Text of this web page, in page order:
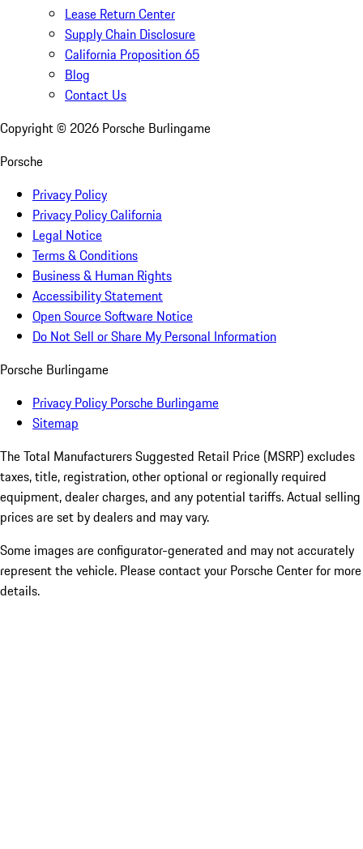
Lease Return Center
Supply Chain Disclosure
California Proposition 65
Blog
Contact Us
Copyright © 2026 Porsche Burlingame
Porsche
Privacy Policy
Privacy Policy California
Legal Notice
Terms & Conditions
Business & Human Rights
Accessibility Statement
Open Source Software Notice
Do Not Sell or Share My Personal Information
Porsche Burlingame
Privacy Policy Porsche Burlingame
Sitemap
The Total Manufacturers Suggested Retail Price (MSRP) excludes
taxes, title, registration, other optional or regionally required
equipment, dealer charges, and any potential tariffs. Actual selling
prices are set by dealers and may vary.
Some images are configurator-generated and may not accurately
represent the vehicle. Please contact your Porsche Center for more
details.